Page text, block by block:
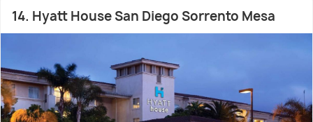
14. Hyatt House San Diego Sorrento Mesa